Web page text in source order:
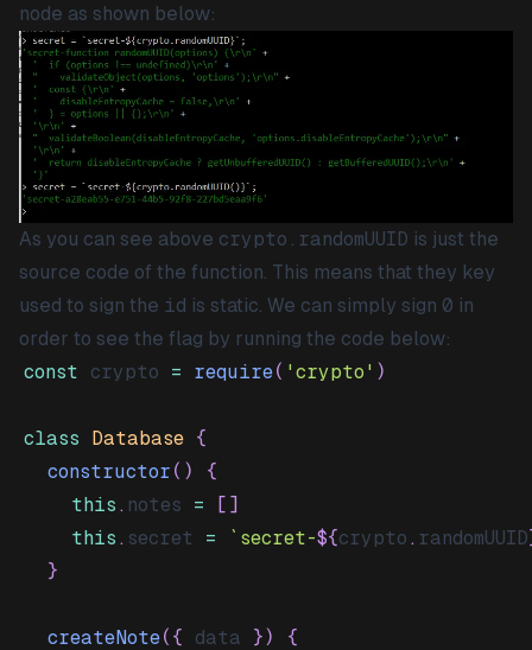
node as shown below:
As you can see above crypto.randomUUID is just the
source code of the function. This means that they key
used to sign the id is static. We can simply sign 0 in
order to see the flag by running the code below:
const crypto = require( 'crypto' )
class Database {
constructor ( )
{
this . notes = [ ]
this . secret = ` secret-${crypto . randomUUID
}
createNote( { data } )
{